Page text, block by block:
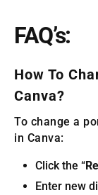
FAQ’s:
How To
Canva?
To change a
in Canva:
Click the “
Enter new